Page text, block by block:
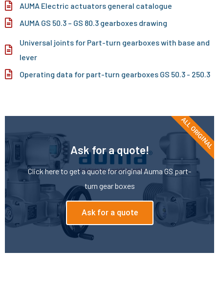
AUMA Electric actuators general catalogue
AUMA GS 50.3 – GS 80.3 gearboxes drawing
Universal joints for Part-turn gearboxes with base and
lever
Operating data for part-turn gearboxes GS 50.3 - 250.3
Ask for a quote!
Click here to get a quote for original Auma GS part-
turn gear boxes
Ask for a quote
ALL ORIGINAL